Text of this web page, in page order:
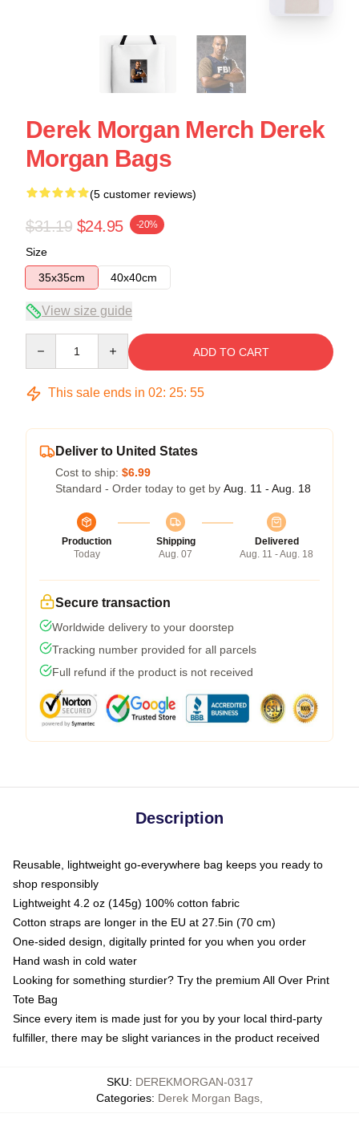
Derek Morgan Merch Derek
Morgan Bags
(5 customer reviews)
$31.19 $24.95 -20%
Size
35x35cm
40x40cm
View size guide
ADD TO CART
This sale ends in 02: 25: 54
Deliver to United States
Cost to ship: $6.99
Standard - Order today to get by Aug. 11 - Aug. 18
Production
Today
Shipping
Aug. 07
Delivered
Aug. 11 - Aug. 18
Secure transaction
Worldwide delivery to your doorstep
Tracking number provided for all parcels
Full refund if the product is not received
Description
Reusable, lightweight go-everywhere bag keeps you ready to
shop responsibly
Lightweight 4.2 oz (145g) 100% cotton fabric
Cotton straps are longer in the EU at 27.5in (70 cm)
One-sided design, digitally printed for you when you order
Hand wash in cold water
Looking for something sturdier? Try the premium All Over Print
Tote Bag
Since every item is made just for you by your local third-party
fulfiller, there may be slight variances in the product received
SKU: DEREKMORGAN-0317
Categories: Derek Morgan Bags